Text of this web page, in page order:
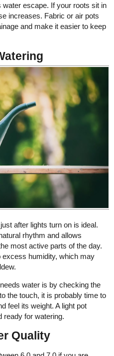
escape. If your roots sit in
increases. Fabric or air pots
and make it easier to keep
after lights turn on is ideal.
rhythm and allows
most active parts of the day.
excess humidity, which may
water is by checking the
the touch, it is probably time to
feel its weight. A light pot
ready for watering.
Quality